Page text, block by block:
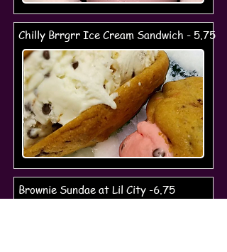
Chilly Brrgrr Ice Cream Sandwich - 5.75
Brownie Sundae at Lil City -6.75